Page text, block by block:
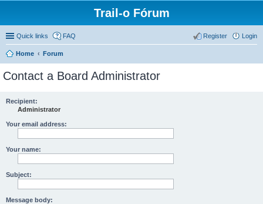
Trail-o Fórum
Quick links FAQ Login
Register
Home Forum
Contact a Board Administrator
Recipient:
Administrator
Your email address:
Your name:
Subject:
Message body: